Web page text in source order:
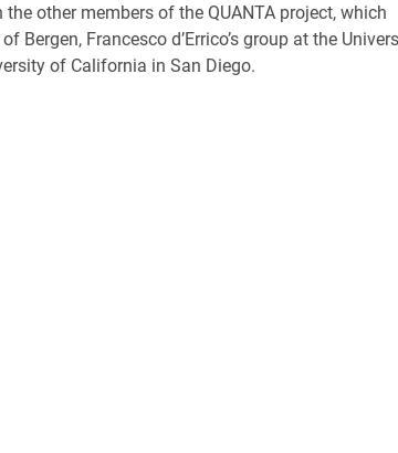
other members of the QUANTA project, which
Bergen, Francesco d’Errico’s group at the
of California in San Diego.